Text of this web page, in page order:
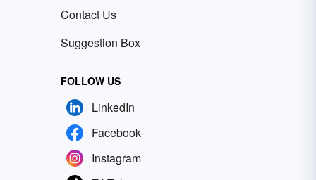
Contact Us
Suggestion Box
FOLLOW US
LinkedIn
Facebook
Instagram